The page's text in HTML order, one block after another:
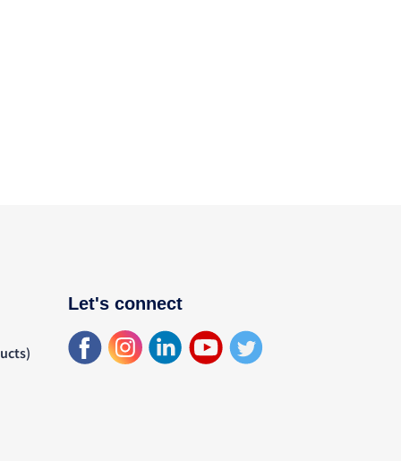
Let's connect